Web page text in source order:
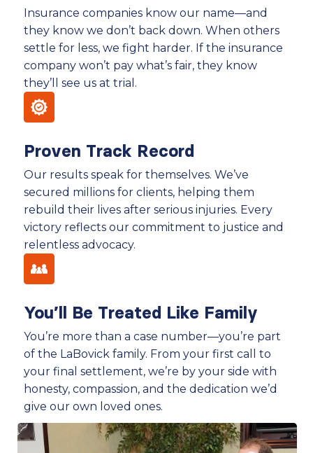
Insurance companies know our name—and
they know we don’t back down. When others
settle for less, we fight harder. If the insurance
company won’t pay what’s fair, they know
they’ll see us at trial.
Proven Track Record
Our results speak for themselves. We’ve
secured millions for clients, helping them
rebuild their lives after serious injuries. Every
victory reflects our commitment to justice and
relentless advocacy.
You’ll Be Treated Like Family
You’re more than a case number—you’re part
of the LaBovick family. From your first call to
your final settlement, we’re by your side with
honesty, compassion, and the dedication we’d
give our own loved ones.